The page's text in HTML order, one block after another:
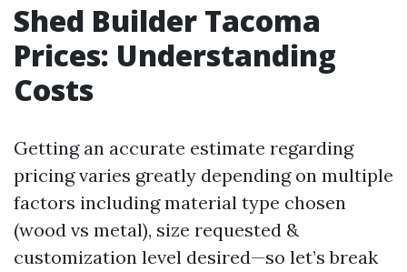
Shed Builder Tacoma
Prices: Understanding
Costs
Getting an accurate estimate regarding
pricing varies greatly depending on multiple
factors including material type chosen
(wood vs metal), size requested &
customization level desired—so let’s break